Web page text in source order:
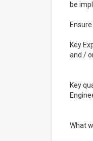
be
Key
and /
Key
What